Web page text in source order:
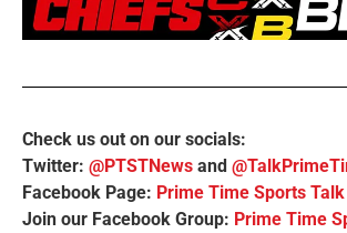
Check us out on our socials:
Twitter: @PTSTNews and
Facebook Page: Prime Time Sports Talk
Join our Facebook Group: Prime Time